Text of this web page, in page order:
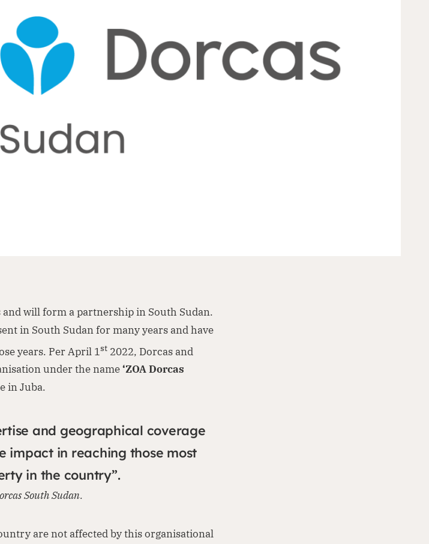
will form a partnership in South Sudan.
in South Sudan for many years and have
years. Per April 1 st 2022, Dorcas and
under the name‘ZOA Dorcas
in Juba.
and geographical coverage
impact in reaching those most
in the country”.
South Sudan.
are not affected by this organisational